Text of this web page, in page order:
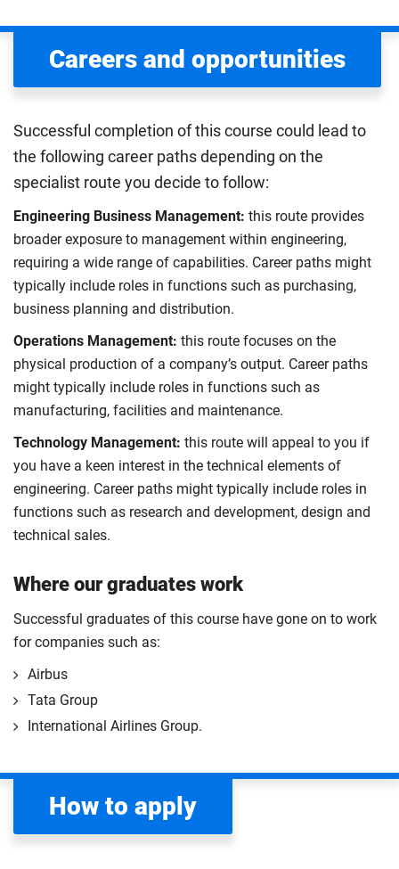
Careers and opportunities
Successful completion of this course could lead to
the following career paths depending on the
specialist route you decide to follow:
Engineering Business Management: this route provides
broader exposure to management within engineering,
requiring a wide range of capabilities. Career paths might
typically include roles in functions such as purchasing,
business planning and distribution.
Operations Management: this route focuses on the
physical production of a company’s output. Career paths
might typically include roles in functions such as
manufacturing, facilities and maintenance.
Technology Management: this route will appeal to you if
you have a keen interest in the technical elements of
engineering. Career paths might typically include roles in
functions such as research and development, design and
technical sales.
Where our graduates work
Successful graduates of this course have gone on to work
for companies such as:
Airbus
Tata Group
International Airlines Group.
How to apply